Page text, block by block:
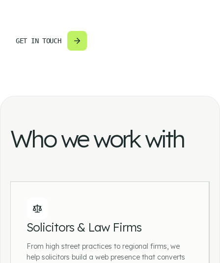
GET IN TOUCH
Who we work with
Solicitors & Law Firms
From high street practices to regional firms, we
help solicitors build a web presence that converts